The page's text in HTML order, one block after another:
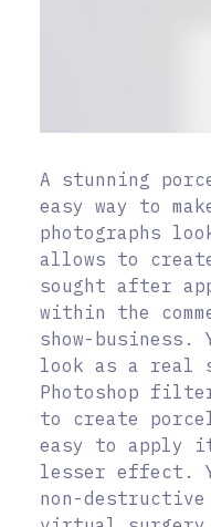
A stunning
easy way to
photographs
allows to
sought after
within the
show-
look as a real
Photoshop
to create
easy to apply
lesser effect.
non-